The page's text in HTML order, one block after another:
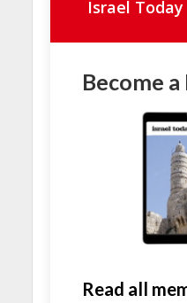
Israel Today
Become
Read all